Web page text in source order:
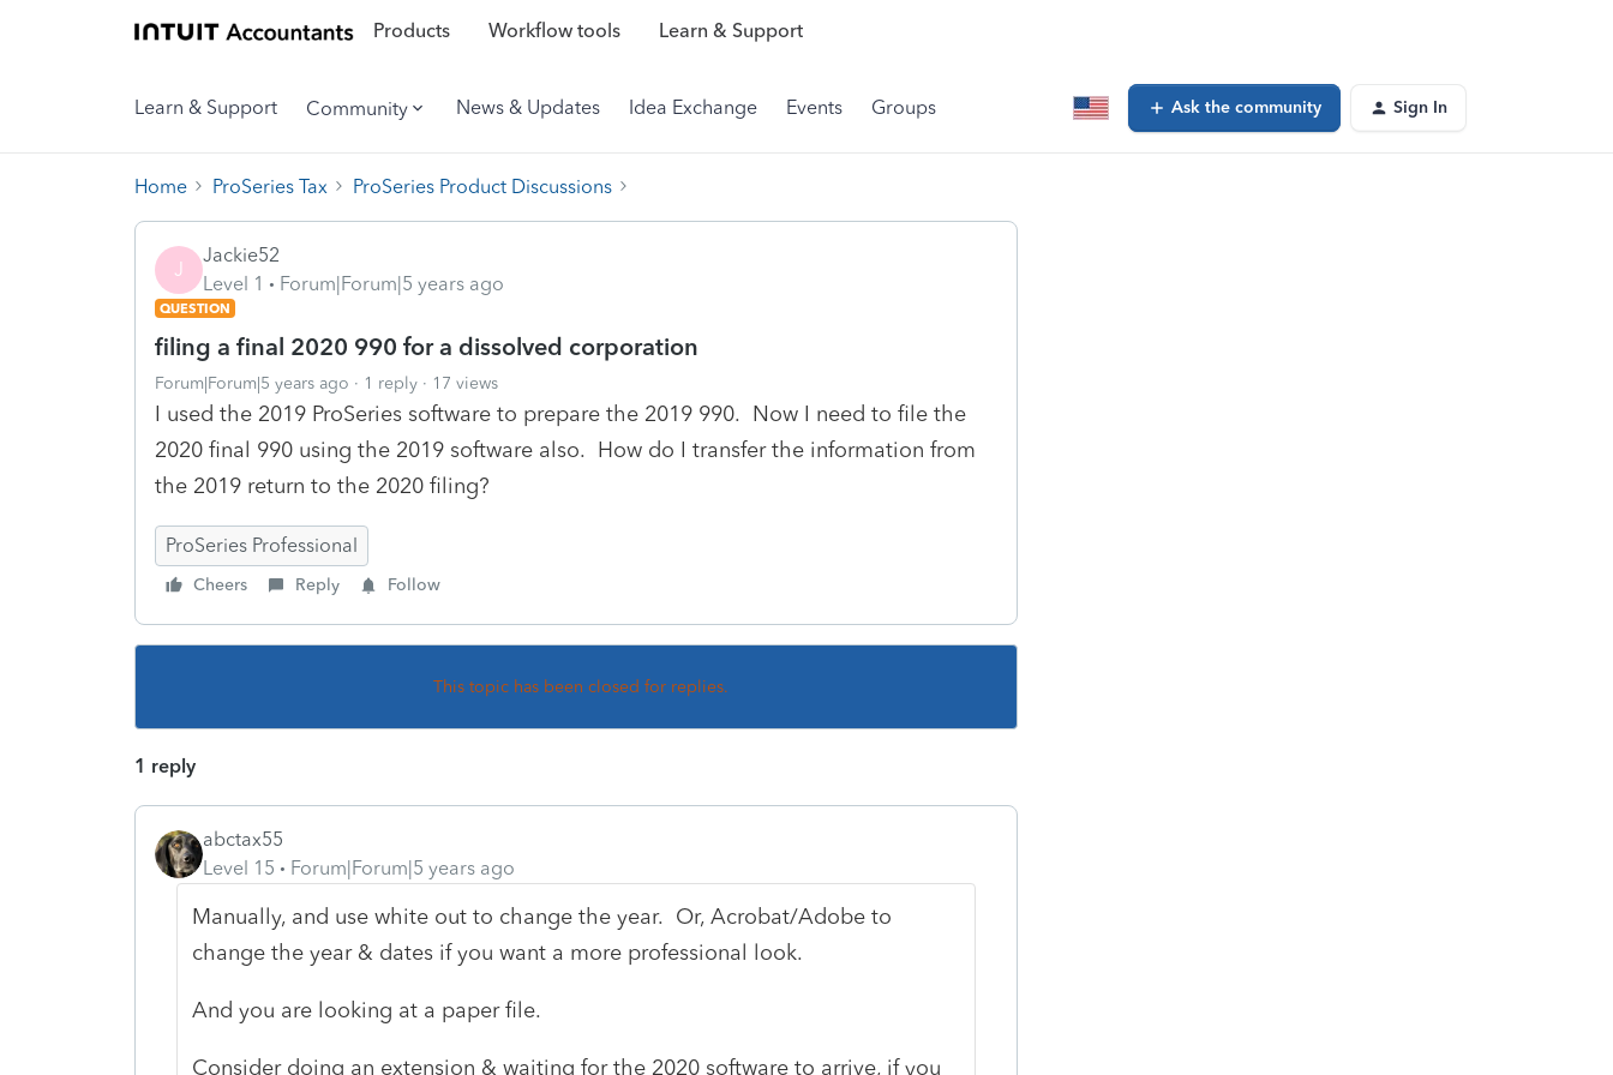
Products Workflow tools Learn & Support
Learn & Support Community News & Updates Idea Exchange Events Groups Ask the community Sign In
Home ProSeries Tax ProSeries Product Discussions
J
Jackie52
Level 1
Forum|Forum|5 years ago
QUESTION
filing a final 2020 990 for a dissolved corporation
Forum|Forum|5 years ago 1 reply 17 views
I used the 2019 ProSeries software to prepare the 2019 990. Now I need to file the
2020 final 990 using the 2019 software also. How do I transfer the information from
the 2019 return to the 2020 filing?
ProSeries Professional
Cheers Reply Follow
This topic has been closed for replies.
1 reply
abctax55
Level 15
Forum|Forum|5 years ago
Manually, and use white out to change the year. Or, Acrobat/Adobe to
change the year & dates if you want a more professional look.
And you are looking at a paper file.
Consider doing an extension & waiting for the 2020 software to arrive, if you